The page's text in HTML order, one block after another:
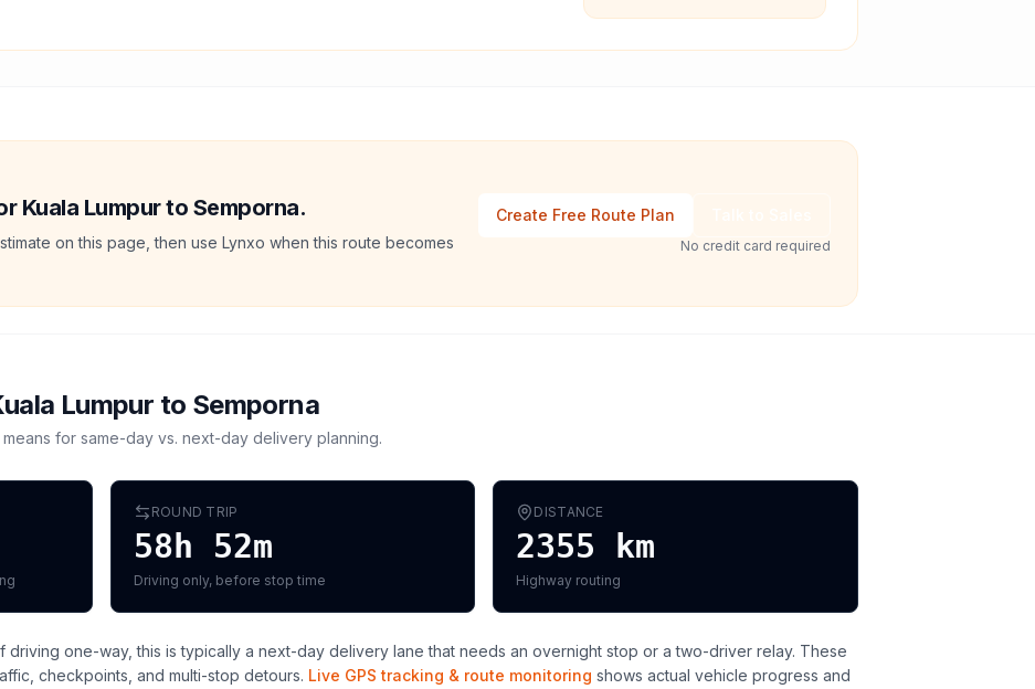
Kuala Lumpur to Semporna.
on this page, then use Lynxo when this route becomes
Create Free Route Plan
No credit card required
Lumpur to Semporna
for same-day vs. next-day delivery planning.
ROUND TRIP
58h 52m
Driving only, before stop time
DISTANCE
2355 km
Highway routing
driving one-way, this is typically a next-day delivery lane that needs an overnight stop or a two-driver relay. These
checkpoints, and multi-stop detours. Live GPS tracking & route monitoring shows actual vehicle progress and